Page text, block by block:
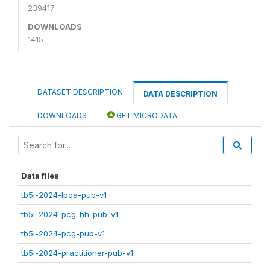
239417
DOWNLOADS
1415
DATASET DESCRIPTION DATA DESCRIPTION
DOWNLOADS GET MICRODATA
Data files
tb5i-2024-lpqa-pub-v1
tb5i-2024-pcg-hh-pub-v1
tb5i-2024-pcg-pub-v1
tb5i-2024-practitioner-pub-v1